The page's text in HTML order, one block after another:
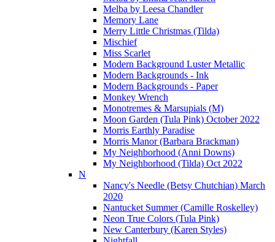
Melba by Leesa Chandler
Memory Lane
Merry Little Christmas (Tilda)
Mischief
Miss Scarlet
Modern Background Luster Metallic
Modern Backgrounds - Ink
Modern Backgrounds - Paper
Monkey Wrench
Monotremes & Marsupials (M)
Moon Garden (Tula Pink) October 2022
Morris Earthly Paradise
Morris Manor (Barbara Brackman)
My Neighborhood (Anni Downs)
My Neighborhood (Tilda) Oct 2022
N
Nancy's Needle (Betsy Chutchian) March
2020
Nantucket Summer (Camille Roskelley)
Neon True Colors (Tula Pink)
New Canterbury (Karen Styles)